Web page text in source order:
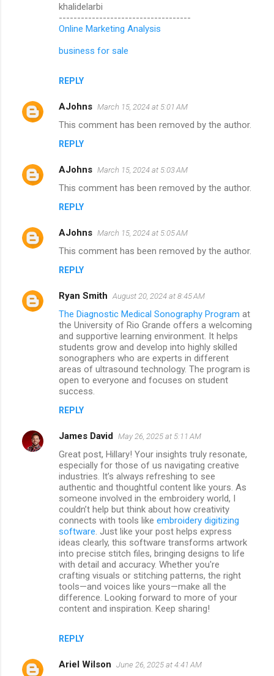
khalidelarbi
------------------------------------
Online Marketing Analysis
business for sale
REPLY
AJohns March 15, 2024 at 5:01 AM
This comment has been removed by the author.
REPLY
AJohns March 15, 2024 at 5:03 AM
This comment has been removed by the author.
REPLY
AJohns March 15, 2024 at 5:05 AM
This comment has been removed by the author.
REPLY
Ryan Smith August 20, 2024 at 8:45 AM
The Diagnostic Medical Sonography Program at
the University of Rio Grande offers a welcoming
and supportive learning environment. It helps
students grow and develop into highly skilled
sonographers who are experts in different
areas of ultrasound technology. The program is
open to everyone and focuses on student
success.
REPLY
James David May 26, 2025 at 5:11 AM
Great post, Hillary! Your insights truly resonate,
especially for those of us navigating creative
industries. It’s always refreshing to see
authentic and thoughtful content like yours. As
someone involved in the embroidery world, I
couldn’t help but think about how creativity
connects with tools like embroidery digitizing
software . Just like your post helps express
ideas clearly, this software transforms artwork
into precise stitch files, bringing designs to life
with detail and accuracy. Whether you're
crafting visuals or stitching patterns, the right
tools—and voices like yours—make all the
difference. Looking forward to more of your
content and inspiration. Keep sharing!
REPLY
Ariel Wilson June 26, 2025 at 4:41 AM